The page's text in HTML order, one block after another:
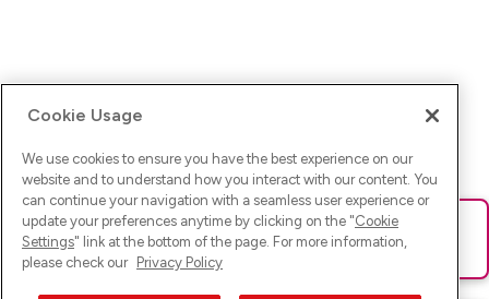
Ups! Da ist was schief gelaufen. Bitte lade die Seite neu oder
versuche es erneut.
Cookie Usage
We use cookies to ensure you have the best experience on our
website and to understand how you interact with our content. You
can continue your navigation with a seamless user experience or
update your preferences anytime by clicking on the "Cookie
Settings" link at the bottom of the page. For more information,
please check our Privacy Policy